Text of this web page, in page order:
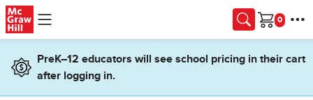
Skip to main content
Cart
PreK–12 educators will see school pricing in their cart
after logging in.